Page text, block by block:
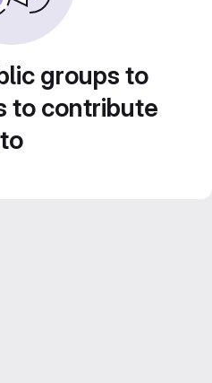
groups to
to contribute
to